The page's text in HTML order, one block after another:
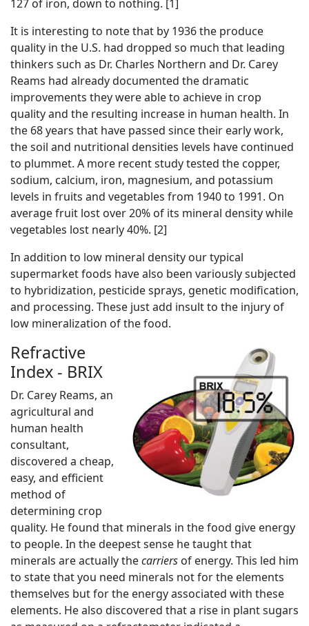
127 of iron, down to nothing. [1]
It is interesting to note that by 1936 the produce
quality in the U.S. had dropped so much that leading
thinkers such as Dr. Charles Northern and Dr. Carey
Reams had already documented the dramatic
improvements they were able to achieve in crop
quality and the resulting increase in human health. In
the 68 years that have passed since their early work,
the soil and nutritional densities levels have continued
to plummet. A more recent study tested the copper,
sodium, calcium, iron, magnesium, and potassium
levels in fruits and vegetables from 1940 to 1991. On
average fruit lost over 20% of its mineral density while
vegetables lost nearly 40%. [2]
In addition to low mineral density our typical
supermarket foods have also been variously subjected
to hybridization, pesticide sprays, genetic modification,
and processing. These just add insult to the injury of
low mineralization of the food.
Refractive
Index - BRIX
Dr. Carey Reams, an
agricultural and
human health
consultant,
discovered a cheap,
easy, and efficient
method of
determining crop
quality. He found that minerals in the food give energy
to people. In the deepest sense he taught that
minerals are actually thecarriers of energy. This led him
to state that you need minerals not for the elements
themselves but for the energy associated with these
elements. He also discovered that a rise in plant sugars